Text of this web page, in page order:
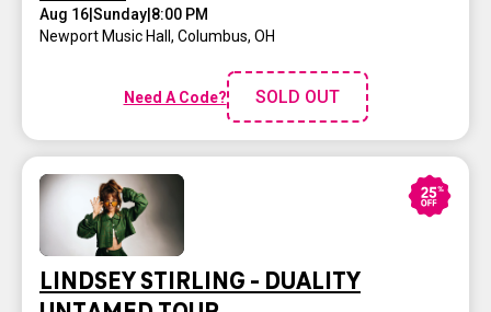
Aug 16 Sunday 8:00 PM
Newport Music Hall , Columbus, OH
Need A Code? SOLD OUT
LINDSEY STIRLING - DUALITY